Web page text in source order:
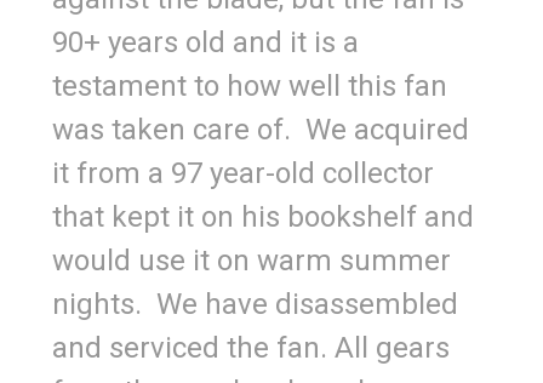
90+ years old and it is a
testament to how well this fan
was taken care of. We acquired
it from a 97 year-old collector
that kept it on his bookshelf and
would use it on warm summer
nights. We have disassembled
and serviced the fan. All gears